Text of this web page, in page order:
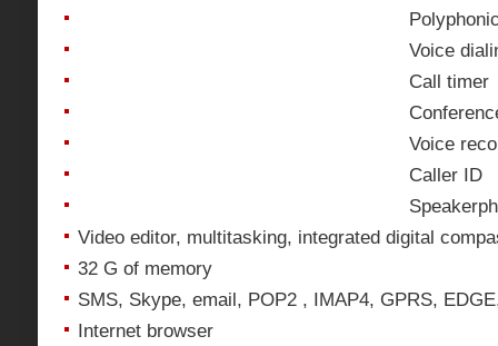
Voice
Call timer
Voice
Caller ID
Video editor, multitasking, integrated digital
32 G of memory
SMS, Skype, email, POP2 , IMAP4, GPRS,
Internet browser